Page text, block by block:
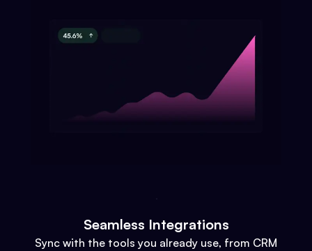
Seamless Integrations
Sync with the tools you already use, from CRM